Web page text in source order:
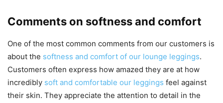
Comments on softness and comfort
One of the most common comments from our customers is
about the softness and comfort of our lounge leggings.
Customers often express how amazed they are at how
incredibly soft and comfortable our leggings feel against
their skin. They appreciate the attention to detail in the